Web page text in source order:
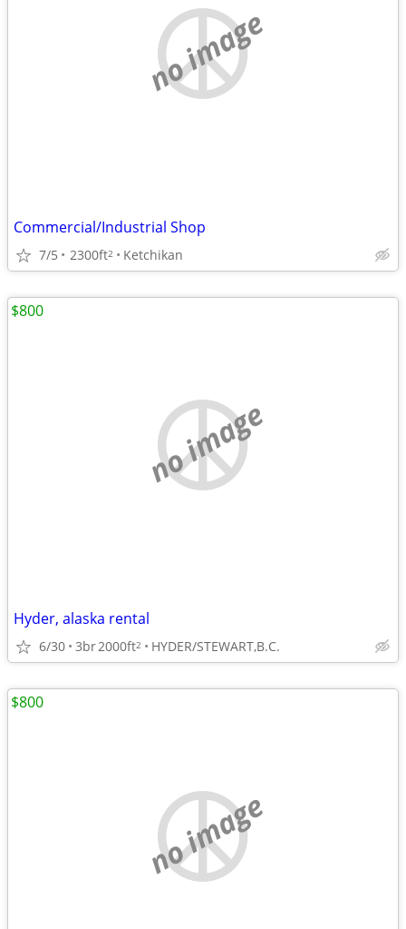
no image
Commercial/Industrial Shop
7/5 2300ft2 Ketchikan
no image
Hyder, alaska rental
6/30 3br2000ft2 HYDER/STEWART,B.C.
$800
no image
$800